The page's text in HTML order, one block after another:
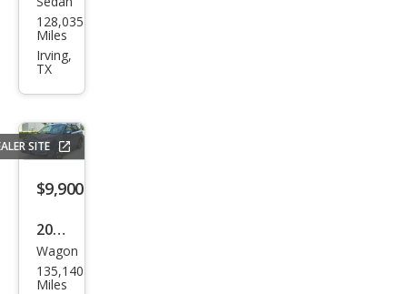
Che
vrol
et
LT
128,035
Miles
Irving,
TX
SITE
$9,900
2017
Sub
aru
Wagon
135,140
Miles